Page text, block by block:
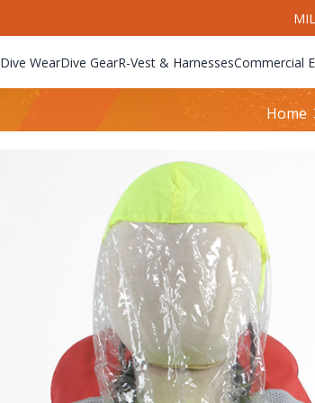
Dive WearDive GearR-Vest & HarnessesCommercial
Home